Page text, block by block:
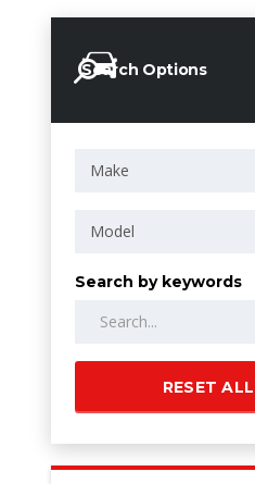
Search Options
Make
Model
Search by keywords
RESET ALL